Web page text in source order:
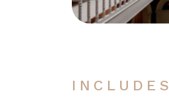
INCLUDES